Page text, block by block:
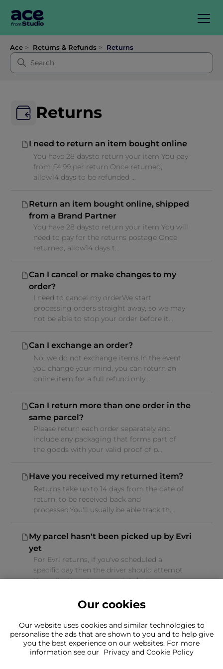
Ace Returns & Refunds Returns
Returns
I need to return an item bought online
You have 28 daysto return your item You pay
from £4.99 per return Once returned,
allow14 days to be refunded ...
Return an item bought online, shipped
from a Brand Partner
You have 28 daysto return your item You will
need to pay for the returns postage Once
returned, allow14 days t...
Can I cancel or make changes to my
order?
I need to cancel my orderWe start
processing orders straight away, so we may
not be able to stop your order before it...
Can I exchange an order?
No, we do not exchange items.In the event
you change your mind, you can return an
online item for a full refund only....
Can I return more than one order in the
same parcel?
Please return each order separately and
include any packaging that forms part of
the goods with your valid proof of p...
Have you received my returned item?
Returns take up to 14 days from the date of
return, to be received back and
processed.You'll usually be able track th...
My parcel hasn't been picked up by Evri
yet
For Evri returns, if you've scheduled a
specific day then the driver should attempt
the collection at some point duri...
Can't find what you're looking for?
Our cookies
Our website uses cookies and similar technologies to
personalise the ads that are shown to you and to help give
you the best experience on our websites. For more
information see our
Privacy and Cookie Policy